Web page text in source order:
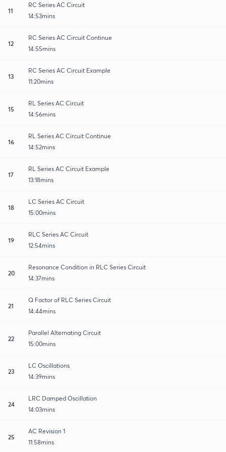
11
RC Series AC Circuit
14:53mins
12
RC Series AC Circuit Continue
14:55mins
13
RC Series AC Circuit Example
11:20mins
15
RL Series AC Circuit
14:56mins
16
RL Series AC Circuit Continue
14:52mins
17
RL Series AC Circuit Example
13:18mins
18
LC Series AC Circuit
15:00mins
19
RLC Series AC Circuit
12:54mins
20
Resonance Condition in RLC Series Circuit
14:37mins
21
Q Factor of RLC Series Circuit
14:44mins
22
Parallel Alternating Circuit
15:00mins
23
LC Oscillations
14:39mins
24
LRC Damped Oscillation
14:03mins
25
AC Revision 1
11:58mins